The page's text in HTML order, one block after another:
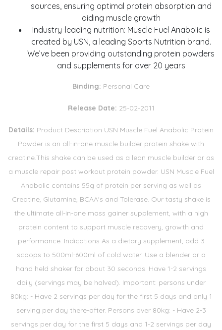
sources, ensuring optimal protein absorption and
aiding muscle growth
Industry-leading nutrition: Muscle Fuel Anabolic is
created by USN, a leading Sports Nutrition brand.
We’ve been providing outstanding protein powders
and supplements for over 20 years
Binding: Personal Care
Release Date: 25-02-2011
Details: Product Description USN Muscle Fuel Anabolic Protein
Powder is an all-in-one muscle builder protein shake with
creatine.This shake can be used as a lean muscle builder or as
a muscle repair post workout protein powder. USN Muscle Fuel
Anabolic contains 55g of protein per serving as well as
Creatine, Glutamine, BCAA's and Tolerase. Our tasty shake is
the ultimate all-in-one mass gainer supplement, with a high
protein content to support muscle recovery, growth and
performance. Indications As a dietary supplement, add 3
scoops to 500ml-600ml of cold water. Use a blender or a
hand held shaker for about 30 seconds. Have 1-2 servings
daily (servings may be halved). Important: persons under
80kg: - Have 2 servings per day for the first 5 days and only 1
serving per day there-after. Persons over 80kg: - Have 2-3
servings per day for the first 5 days and 1-2 servings per day